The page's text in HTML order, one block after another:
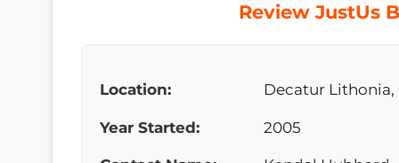
Review JustUs
Location: Decatur Lithonia,
Year Started: 2005